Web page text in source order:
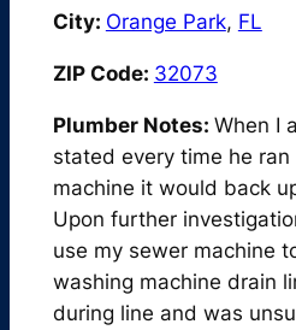
City: Orange Park, FL
ZIP Code: 32073
Plumber Notes: When I
stated every time he ran
machine it would back
Upon further
use my sewer machine
washing machine drain
during line and was